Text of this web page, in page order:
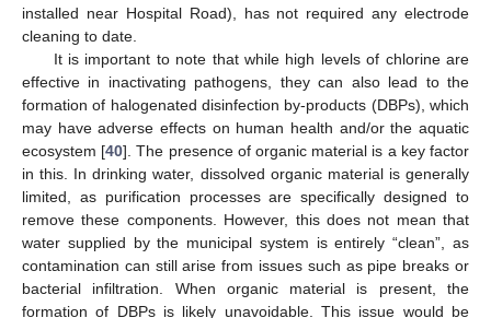
installed near Hospital Road), has not required any electrode
cleaning to date.
It is important to note that while high levels of chlorine are
effective in inactivating pathogens, they can also lead to the
formation of halogenated disinfection by-products (DBPs), which
may have adverse effects on human health and/or the aquatic
ecosystem [40]. The presence of organic material is a key factor
in this. In drinking water, dissolved organic material is generally
limited, as purification processes are specifically designed to
remove these components. However, this does not mean that
water supplied by the municipal system is entirely “clean”, as
contamination can still arise from issues such as pipe breaks or
bacterial infiltration. When organic material is present, the
formation of DBPs is likely unavoidable. This issue would be